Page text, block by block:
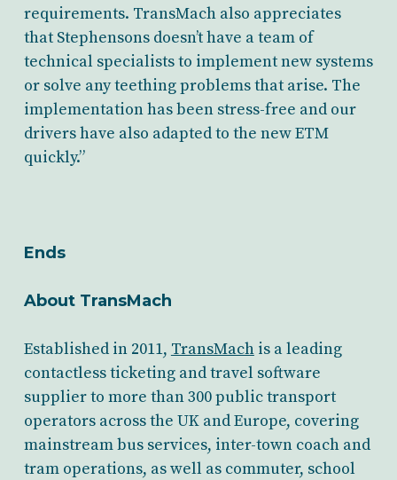
requirements. TransMach also appreciates
that Stephensons doesn’t have a team of
technical specialists to implement new systems
or solve any teething problems that arise. The
implementation has been stress-free and our
drivers have also adapted to the new ETM
quickly.”
Ends
About TransMach
Established in 2011, TransMachis a leading
contactless ticketing and travel software
supplier to more than 300 public transport
operators across the UK and Europe, covering
mainstream bus services, inter-town coach and
tram operations, as well as commuter, school